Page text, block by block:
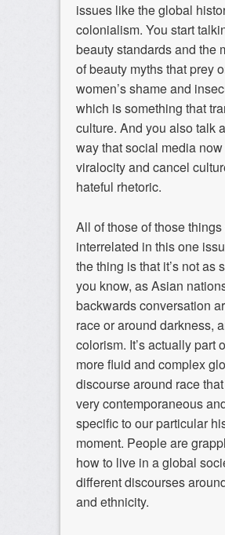
issues like the global
colonialism. You start
beauty standards and the
of beauty myths that prey
women’s shame and
which is something that
culture. And you also talk
way that social media
viralocity and cancel
hateful rhetoric.
All of those of those things
interrelated in this one
the thing is that it’s not as
you know, as Asian
backwards conversation
race or around darkness,
colorism. It’s actually part
more fluid and complex
discourse around race
very contemporaneous
specific to our particular
moment. People are
how to live in a global
different discourses
and ethnicity.